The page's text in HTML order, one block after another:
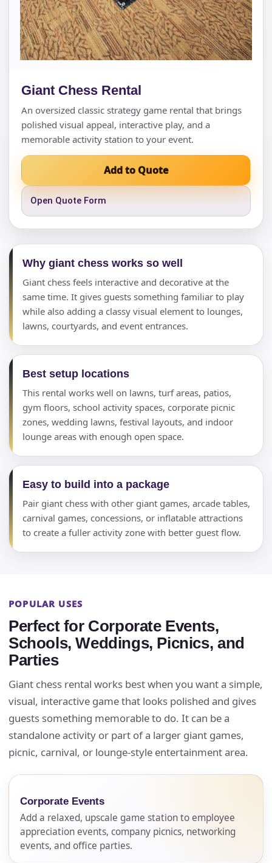
Giant Chess Rental
An oversized classic strategy game rental that brings
polished visual appeal, interactive play, and a
memorable activity station to your event.
Add to Quote
Open Quote Form
Why giant chess works so well
Giant chess feels interactive and decorative at the
same time. It gives guests something familiar to play
while also adding a classy visual element to lounges,
lawns, courtyards, and event entrances.
Best setup locations
This rental works well on lawns, turf areas, patios,
gym floors, school activity spaces, corporate picnic
zones, wedding lawns, festival layouts, and indoor
lounge areas with enough open space.
Easy to build into a package
Pair giant chess with other giant games, arcade tables,
carnival games, concessions, or inflatable attractions
to create a fuller activity zone with better guest flow.
POPULAR USES
Perfect for Corporate Events,
Schools, Weddings, Picnics, and
Parties
Giant chess rental works best when you want a simple,
visual, interactive game that looks polished and gives
guests something memorable to do. It can be a
standalone activity or part of a larger giant games,
picnic, carnival, or lounge-style entertainment area.
Corporate Events
Add a relaxed, upscale game station to employee
appreciation events, company picnics, networking
events, and office parties.